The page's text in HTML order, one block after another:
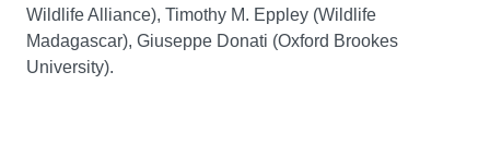
Wildlife Alliance), Timothy M. Eppley (Wildlife
Madagascar), Giuseppe Donati (Oxford Brookes
University).